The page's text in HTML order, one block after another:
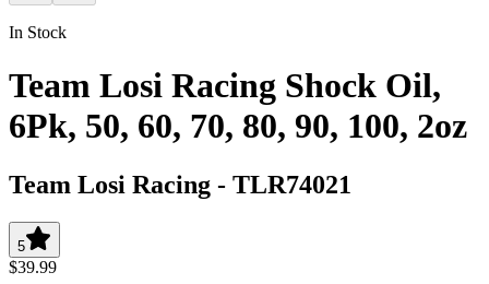
In Stock
Team Losi Racing Shock Oil,
6Pk, 50, 60, 70, 80, 90, 100, 2oz
Team Losi Racing - TLR74021
5
$39.99